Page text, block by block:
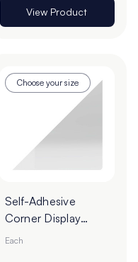
View Product
Choose your size
Self-Adhesive
Corner Display
Pockets
Each